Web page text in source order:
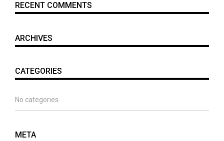
RECENT COMMENTS
ARCHIVES
CATEGORIES
No categories
META